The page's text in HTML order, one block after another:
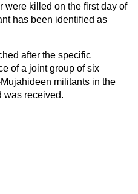
were killed on the first day of
has been identified as
after the specific
of a joint group of six
militants in the
was received.